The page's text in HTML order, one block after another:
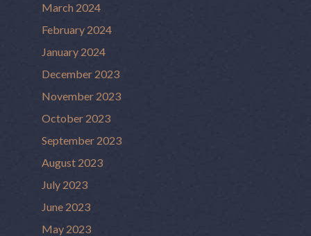
March 2024
February 2024
January 2024
December 2023
November 2023
October 2023
September 2023
August 2023
July 2023
June 2023
May 2023